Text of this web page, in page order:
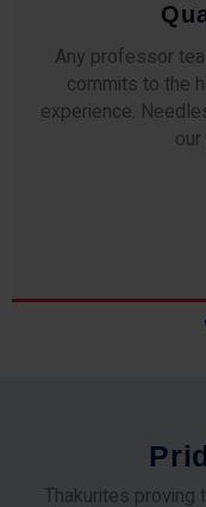
Any professor
commits to the
experience.
Pri
Thakurites proving